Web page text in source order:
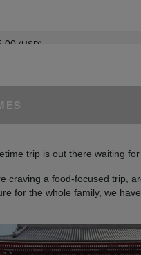
(USD)
12:00 AM
BOOK BY:
12:00 AM
trip is out there waiting
craving a food-focused trip,
for the whole family, we